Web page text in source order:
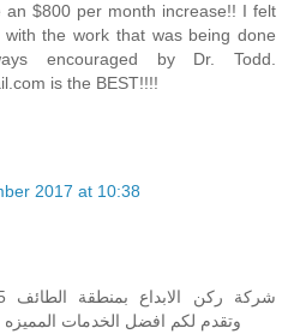
an $800 per month increase!! I felt
with the work that was being done
encouraged by Dr. Todd.
is the BEST!!!!
2017 at 10:38
وتقدم لكم افضل الخدمات المميزه